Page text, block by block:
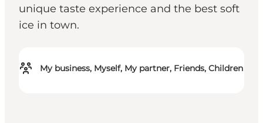
unique taste experience and the best soft
ice in town.
My business, Myself, My partner, Friends, Children